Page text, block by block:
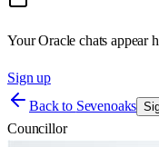
Your Oracle chats appear
Sign up
Back to Sevenoaks
Councillor